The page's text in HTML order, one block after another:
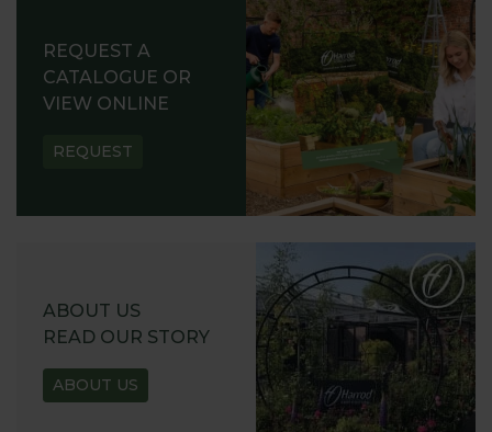
REQUEST A
CATALOGUE OR
VIEW ONLINE
REQUEST
ABOUT US
READ OUR STORY
ABOUT US